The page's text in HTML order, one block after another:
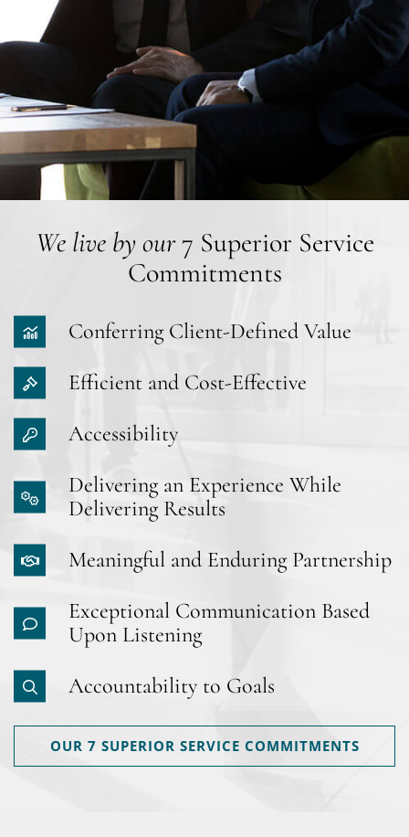
We live by our7 Superior Service
Commitments
Conferring Client-Defined Value
Efficient and Cost-Effective
Accessibility
Delivering an Experience While
Delivering Results
Meaningful and Enduring Partnership
Exceptional Communication Based
Upon Listening
Accountability to Goals
OUR 7 SUPERIOR SERVICE COMMITMENTS